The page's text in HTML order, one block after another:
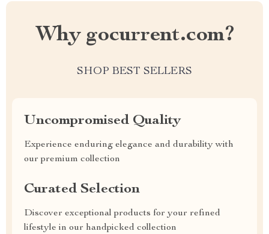
Why gocurrent.com?
SHOP BEST SELLERS
Uncompromised Quality
Experience enduring elegance and durability with
our premium collection
Curated Selection
Discover exceptional products for your refined
lifestyle in our handpicked collection